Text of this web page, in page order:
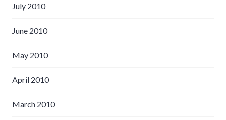
July 2010
June 2010
May 2010
April 2010
March 2010